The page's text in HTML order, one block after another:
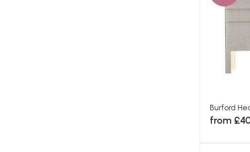
Burford
from